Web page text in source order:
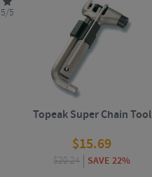
5/5
Topeak Super Chain Tool
$15.69
$20.24 SAVE 22%